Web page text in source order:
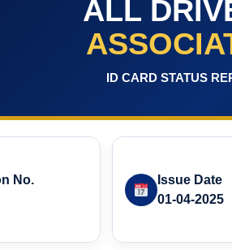
ALL
ID CARD STATUS
No.
Issue Date
01-04-2025